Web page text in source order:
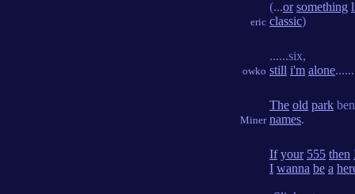
eric
(...or something
classic)
owko
......six,
still i'm alone
Miner
The old park
names.
If your 555 then
I wanna be a